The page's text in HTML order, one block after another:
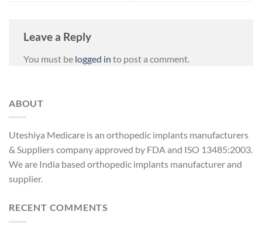
Leave a Reply
You must be logged in to post a comment.
ABOUT
Uteshiya Medicare is an orthopedic implants manufacturers
& Suppliers company approved by FDA and ISO 13485:2003.
We are India based orthopedic implants manufacturer and
supplier.
RECENT COMMENTS